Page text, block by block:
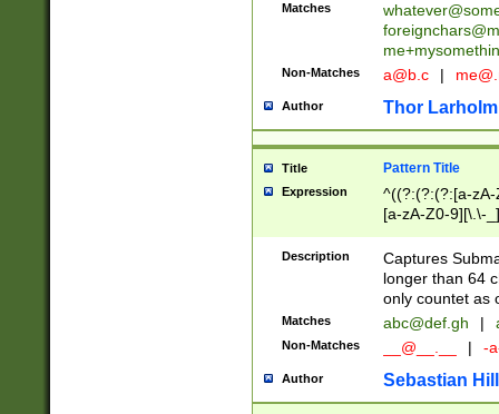
Matches
Non-Matches a@b.c |
Author Thor Larholm
Title Pattern Title
Expression
^((?:(?:(?:[a-
[a-zA-Z0-9][\.\-
Description
Captures
longer than 64
only countet as
Matches abc@def.gh |
Non-Matches __@__.__ | -
Author Sebastian